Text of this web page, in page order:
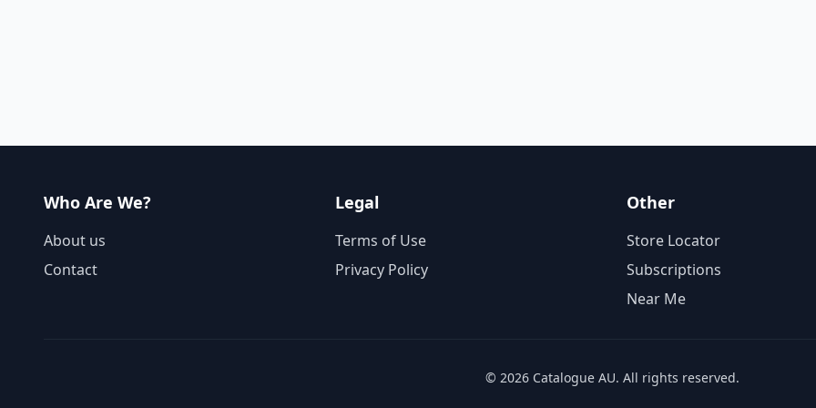
Who Are We?
About us
Contact
Legal
Terms of Use
Privacy Policy
Other
Store Locator
Subscriptions
Near Me
© 2026 Catalogue AU. All rights reserved.